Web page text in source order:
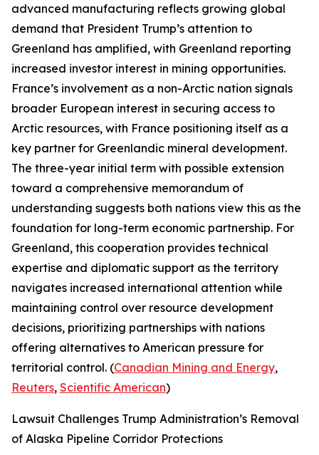
advanced manufacturing reflects growing global
demand that President Trump’s attention to
Greenland has amplified, with Greenland reporting
increased investor interest in mining opportunities.
France’s involvement as a non-Arctic nation signals
broader European interest in securing access to
Arctic resources, with France positioning itself as a
key partner for Greenlandic mineral development.
The three-year initial term with possible extension
toward a comprehensive memorandum of
understanding suggests both nations view this as the
foundation for long-term economic partnership. For
Greenland, this cooperation provides technical
expertise and diplomatic support as the territory
navigates increased international attention while
maintaining control over resource development
decisions, prioritizing partnerships with nations
offering alternatives to American pressure for
territorial control. (Canadian Mining and Energy,
Reuters, Scientific American)
Lawsuit Challenges Trump Administration’s Removal
of Alaska Pipeline Corridor Protections